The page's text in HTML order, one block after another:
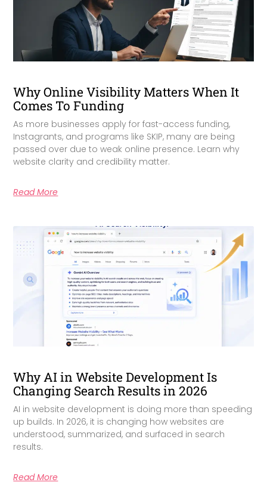
Why Online Visibility Matters When It
Comes To Funding
As more businesses apply for fast-access funding,
Instagrants, and programs like SKIP, many are being
passed over due to weak online presence. Learn why
website clarity and credibility matter.
Read More
Why AI in Website Development Is
Changing Search Results in 2026
AI in website development is doing more than speeding
up builds. In 2026, it is changing how websites are
understood, summarized, and surfaced in search
results.
Read More